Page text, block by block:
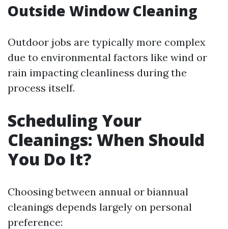
Outside Window Cleaning
Outdoor jobs are typically more complex
due to environmental factors like wind or
rain impacting cleanliness during the
process itself.
Scheduling Your
Cleanings: When Should
You Do It?
Choosing between annual or biannual
cleanings depends largely on personal
preference: